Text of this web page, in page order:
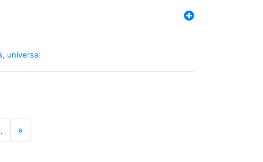
, universal
»